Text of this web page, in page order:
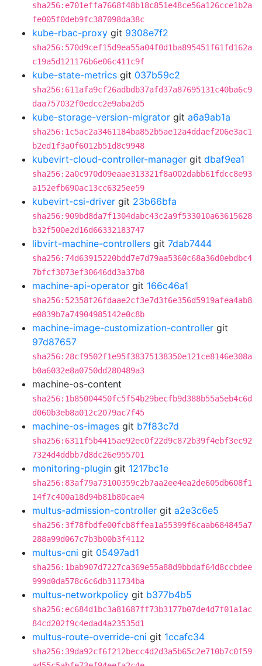
sha256:e701effa7668f48b18c851e48ce56a126cce1b2a
fe005f0deb9fc387098da38c
kube-rbac-proxy git 9308e7f2
sha256:570d9cef15d9ea55a04f0d1ba895451f61fd162a
c19a5d121176b6e06c411c9f
kube-state-metrics git 037b59c2
sha256:611afa9cf26adbdb37afd37a87695131c40ba6c9
daa757032f0edcc2e9aba2d5
kube-storage-version-migrator git a6a9ab1a
sha256:1c5ac2a3461184ba852b5ae12a4ddaef206e3ac1
b2ed1f3a0f6012b51d8c9948
kubevirt-cloud-controller-manager git dbaf9ea1
sha256:2a0c970d09eaae313321f8a002dabb61fdcc8e93
a152efb690ac13cc6325ee59
kubevirt-csi-driver git 23b66bfa
sha256:909bd8da7f1304dabc43c2a9f533010a63615628
b32f500e2d16d66332183747
libvirt-machine-controllers git 7dab7444
sha256:74d63915220bdd7e7d79aa5360c68a36d0ebdbc4
7bfcf3073ef30646dd3a37b8
machine-api-operator git 166c46a1
sha256:52358f26fdaae2cf3e7d3f6e356d5919afea4ab8
e0839b7a74904985142e0c8b
machine-image-customization-controller git
97d87657
sha256:28cf9502f1e95f38375138350e121ce8146e308a
b0a6032e8a0750dd280489a3
machine-os-content
sha256:1b85004450fc5f54b29becfb9d388b55a5eb4c6d
d060b3eb8a012c2079ac7f45
machine-os-images git b7f83c7d
sha256:6311f5b4415ae92ec0f22d9c872b39f4ebf3ec92
7324d4ddbb7d8dc26e955701
monitoring-plugin git 1217bc1e
sha256:83af79a73100359c2b7aa2ee4ea2de605db608f1
14f7c400a18d94b81b80cae4
multus-admission-controller git a2e3c6e5
sha256:3f78fbdfe00fcb8ffea1a55399f6caab684845a7
288a99d067c7b3b00b3f4112
multus-cni git 05497ad1
sha256:1bab907d7227ca369e55a88d9bbdaf64d8ccbdee
999d0da578c6c6db311734ba
multus-networkpolicy git b377b4b5
sha256:ec684d1bc3a81687ff73b3177b07de4d7f01a1ac
84cd202f9c4edad4a23535d1
multus-route-override-cni git 1ccafc34
sha256:39da92cf6f212becc4d2d3a5b65c2e710b7c0f59